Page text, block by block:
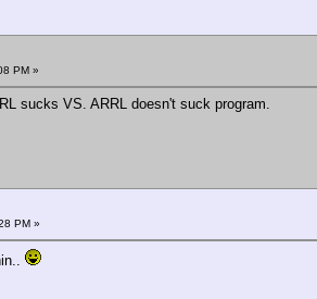
PM »
sucks VS. ARRL doesn't suck program.
PM »